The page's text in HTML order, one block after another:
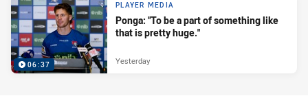
06:37
PLAYER MEDIA
Ponga: "To be a part of something like
that is pretty huge."
Yesterday